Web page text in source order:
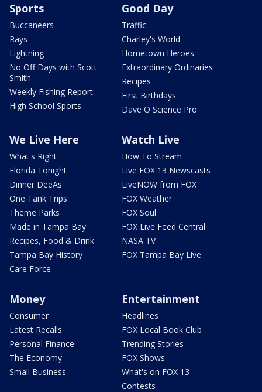
Sports
Buccaneers
Rays
Lightning
No Off Days with Scott
Smith
Weekly Fishing Report
High School Sports
Good Day
Traffic
Charley's World
Hometown Heroes
Extraordinary Ordinaries
Recipes
First Birthdays
Dave O Science Pro
We Live Here
What's Right
Florida Tonight
Dinner DeeAs
One Tank Trips
Theme Parks
Made in Tampa Bay
Recipes, Food & Drink
Tampa Bay History
Care Force
Watch Live
How To Stream
Live FOX 13 Newscasts
LiveNOW from FOX
FOX Weather
FOX Soul
FOX Live Feed Central
NASA TV
FOX Tampa Bay Live
Money
Consumer
Latest Recalls
Personal Finance
The Economy
Small Business
Entertainment
Headlines
FOX Local Book Club
Trending Stories
FOX Shows
What's on FOX 13
Contests